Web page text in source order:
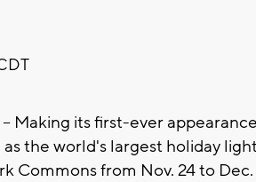
Making its first-ever
the world's largest holiday
Commons from Nov. 24 to Dec.